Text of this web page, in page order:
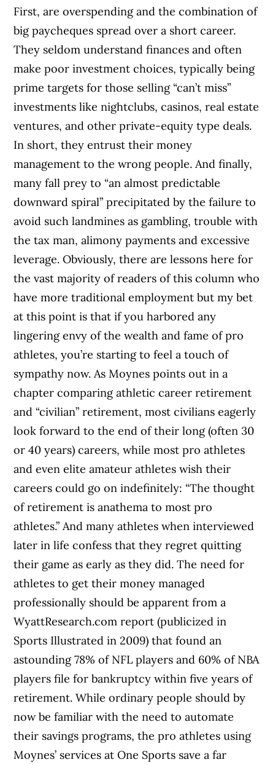
First, are overspending and the combination of
big paycheques spread over a short career.
They seldom understand finances and often
make poor investment choices, typically being
prime targets for those selling “can’t miss”
investments like nightclubs, casinos, real estate
ventures, and other private-equity type deals.
In short, they entrust their money
management to the wrong people. And finally,
many fall prey to “an almost predictable
downward spiral” precipitated by the failure to
avoid such landmines as gambling, trouble with
the tax man, alimony payments and excessive
leverage. Obviously, there are lessons here for
the vast majority of readers of this column who
have more traditional employment but my bet
at this point is that if you harbored any
lingering envy of the wealth and fame of pro
athletes, you’re starting to feel a touch of
sympathy now. As Moynes points out in a
chapter comparing athletic career retirement
and “civilian” retirement, most civilians eagerly
look forward to the end of their long (often 30
or 40 years) careers, while most pro athletes
and even elite amateur athletes wish their
careers could go on indefinitely: “The thought
of retirement is anathema to most pro
athletes.” And many athletes when interviewed
later in life confess that they regret quitting
their game as early as they did. The need for
athletes to get their money managed
professionally should be apparent from a
WyattResearch.com report (publicized in
Sports Illustrated in 2009) that found an
astounding 78% of NFL players and 60% of NBA
players file for bankruptcy within five years of
retirement. While ordinary people should by
now be familiar with the need to automate
their savings programs, the pro athletes using
Moynes’ services at One Sports save a far